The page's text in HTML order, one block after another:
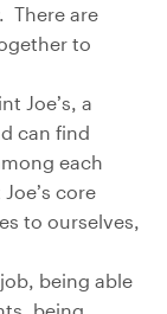
There are
to
Joe’s, a
can find
each
core
to ourselves,
being able